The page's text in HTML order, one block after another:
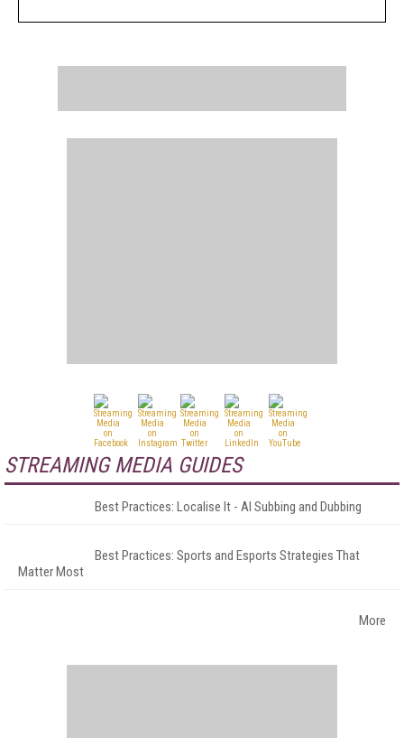
STREAMING MEDIA GUIDES
Best Practices: Localise It - AI Subbing and Dubbing
Best Practices: Sports and Esports Strategies That
Matter Most
More